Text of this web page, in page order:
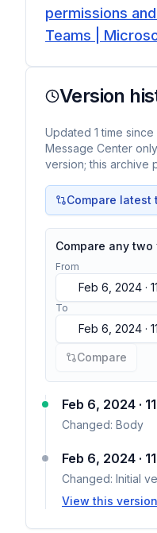
permissions
Teams |
Version
Updated 1 time since
Message Center
version; this archive
Compare latest
Compare any two
From
Feb 6, 2024 ·
2024 ·
To
Feb 6, 2024 ·
2024 ·
Compare
Feb 6, 2024 ·
Changed: Body
Feb 6, 2024 ·
Changed: Initial
View this version